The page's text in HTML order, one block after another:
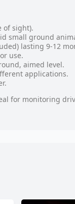
of sight).
small ground
lasting 9-12
use.
aimed level.
applications.
for monitoring